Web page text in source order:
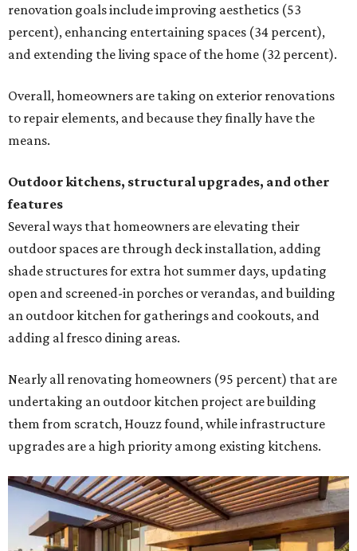
renovation goals include improving aesthetics (53
percent), enhancing entertaining spaces (34 percent),
and extending the living space of the home (32 percent).
Overall, homeowners are taking on exterior renovations
to repair elements, and because they finally have the
means.
Outdoor kitchens, structural upgrades, and other
features
Several ways that homeowners are elevating their
outdoor spaces are through deck installation, adding
shade structures for extra hot summer days, updating
open and screened-in porches or verandas, and building
an outdoor kitchen for gatherings and cookouts, and
adding al fresco dining areas.
Nearly all renovating homeowners (95 percent) that are
undertaking an outdoor kitchen project are building
them from scratch, Houzz found, while infrastructure
upgrades are a high priority among existing kitchens.